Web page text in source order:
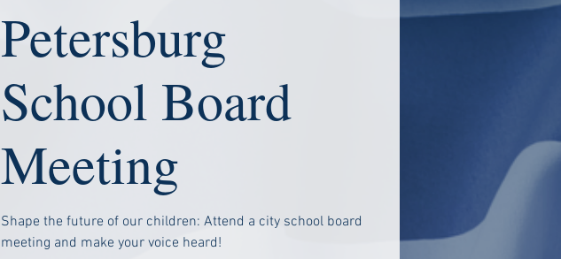
Petersburg
School Board
Meeting
Shape the future of our children: Attend a city school board
meeting and make your voice heard!